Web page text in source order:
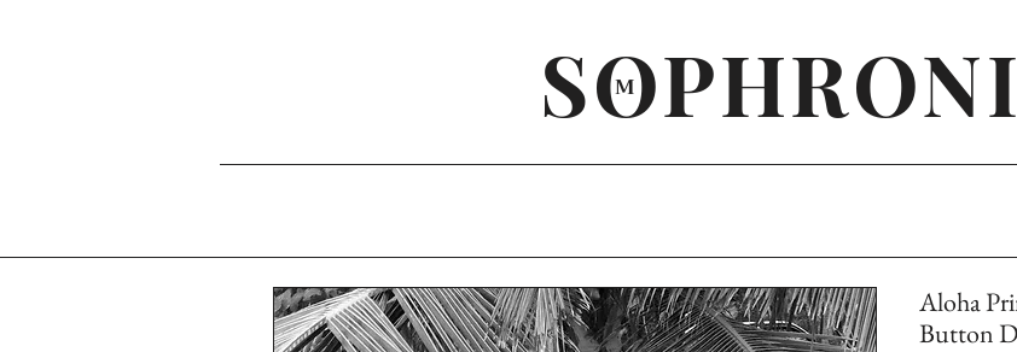
M
Aloha
Button